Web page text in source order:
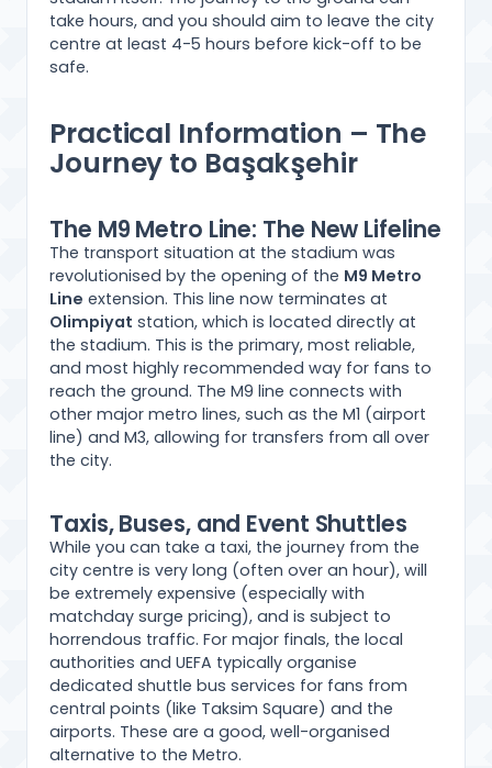
take hours, and you should aim to leave the city
centre at least 4-5 hours before kick-off to be
safe.
Practical Information – The
Journey to Başakşehir
The M9 Metro Line: The New Lifeline
The transport situation at the stadium was
revolutionised by the opening of the M9 Metro
Line extension. This line now terminates at
Olimpiyat station, which is located directly at
the stadium. This is the primary, most reliable,
and most highly recommended way for fans to
reach the ground. The M9 line connects with
other major metro lines, such as the M1 (airport
line) and M3, allowing for transfers from all over
the city.
Taxis, Buses, and Event Shuttles
While you can take a taxi, the journey from the
city centre is very long (often over an hour), will
be extremely expensive (especially with
matchday surge pricing), and is subject to
horrendous traffic. For major finals, the local
authorities and UEFA typically organise
dedicated shuttle bus services for fans from
central points (like Taksim Square) and the
airports. These are a good, well-organised
alternative to the Metro.